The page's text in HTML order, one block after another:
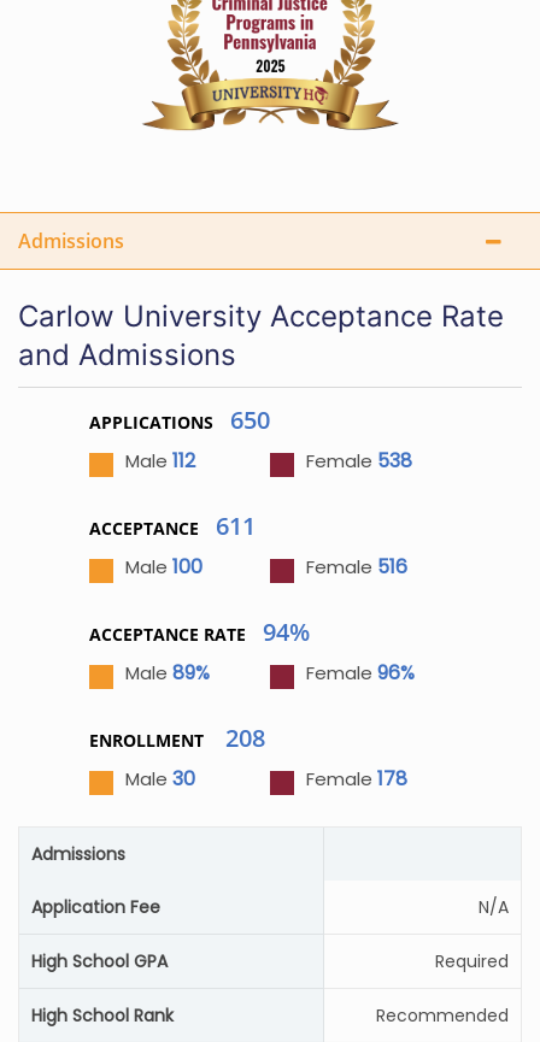
Admissions
Carlow University Acceptance Rate
and Admissions
APPLICATIONS 650
Male 112 Female 538
ACCEPTANCE 611
Male 100 Female 516
ACCEPTANCE RATE 94%
Male 89% Female 96%
ENROLLMENT 208
Male 30 Female 178
Admissions
Application Fee N/A
High School GPA Required
High School Rank Recommended